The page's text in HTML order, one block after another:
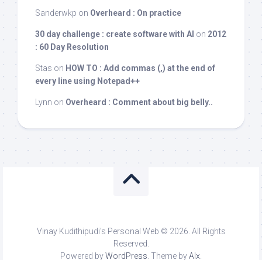
Sanderwkp on Overheard : On practice
30 day challenge : create software with AI on 2012
: 60 Day Resolution
Stas on HOW TO : Add commas (,) at the end of
every line using Notepad++
Lynn on Overheard : Comment about big belly..
Vinay Kudithipudi's Personal Web © 2026. All Rights
Reserved.
Powered byWordPress. Theme byAlx.